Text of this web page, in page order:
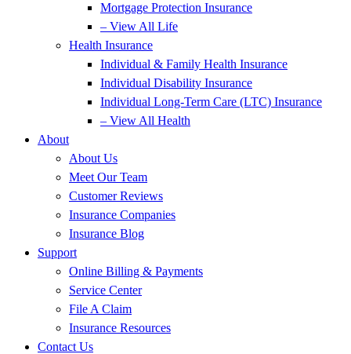
Mortgage Protection Insurance
– View All Life
Health Insurance
Individual & Family Health Insurance
Individual Disability Insurance
Individual Long-Term Care (LTC) Insurance
– View All Health
About
About Us
Meet Our Team
Customer Reviews
Insurance Companies
Insurance Blog
Support
Online Billing & Payments
Service Center
File A Claim
Insurance Resources
Contact Us